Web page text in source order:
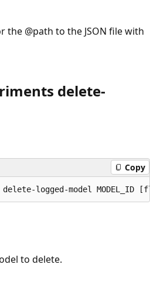
the @path to the JSON file with
delete-
Copy
to delete.